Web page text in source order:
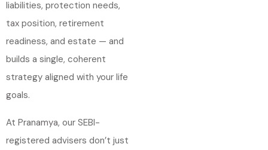
liabilities, protection needs,
tax position, retirement
readiness, and estate — and
builds a single, coherent
strategy aligned with your life
goals.
At Pranamya, our SEBI-
registered advisers don’t just